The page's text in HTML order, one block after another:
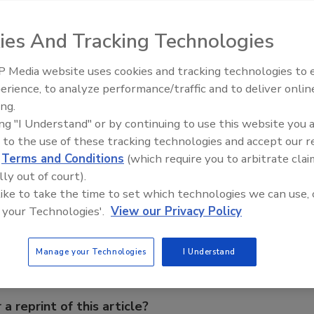
and Control’s truck dumper safely unloads potatoes,
to a 45
This Story
a reprint of this article?
Food Plant Openings and
And Tracking Technologies
Media website uses cookies and tracking technologies to
to analyze performance/traffic and to deliver
"I Understand" or by continuing to use this website you
to the use of these tracking technologies and accept our
Terms and Conditions (which require you to arbitrate
out of court).
to take the time to set which technologies we can use,
Technologies'. View our Privacy Policy
Manage your Technologies I Understand